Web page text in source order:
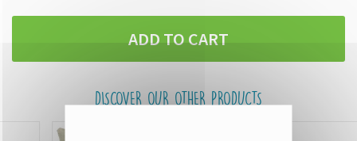
ADD TO CART
DISCOVER OUR OTHER PRODUCTS